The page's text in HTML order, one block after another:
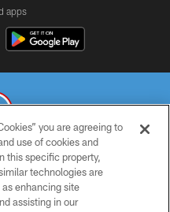
apps
ALL RIGHTS RESERVED
you are agreeing to
use of cookies and
this specific property,
technologies are
enhancing site
assisting in our